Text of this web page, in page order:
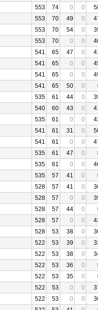
553 74 0 0
553 70 49 0
553 70 54 0
553 70 0 0
541 65 47 0
541 65 0 0
541 65 0 0
541 65 50 0
535 61 44 0
540 60 43 0
535 61 0 0
541 61 31 0
541 61 0 0
535 61 47 0
535 61 0 0
535 57 41 0
528 57 41 0
528 57 0 0
528 57 44 0
528 57 0 0
528 53 38 0
522 53 39 0
522 53 38 0
522 53 36 0
522 53 35 0
522 53 0 0
522 53 0 0